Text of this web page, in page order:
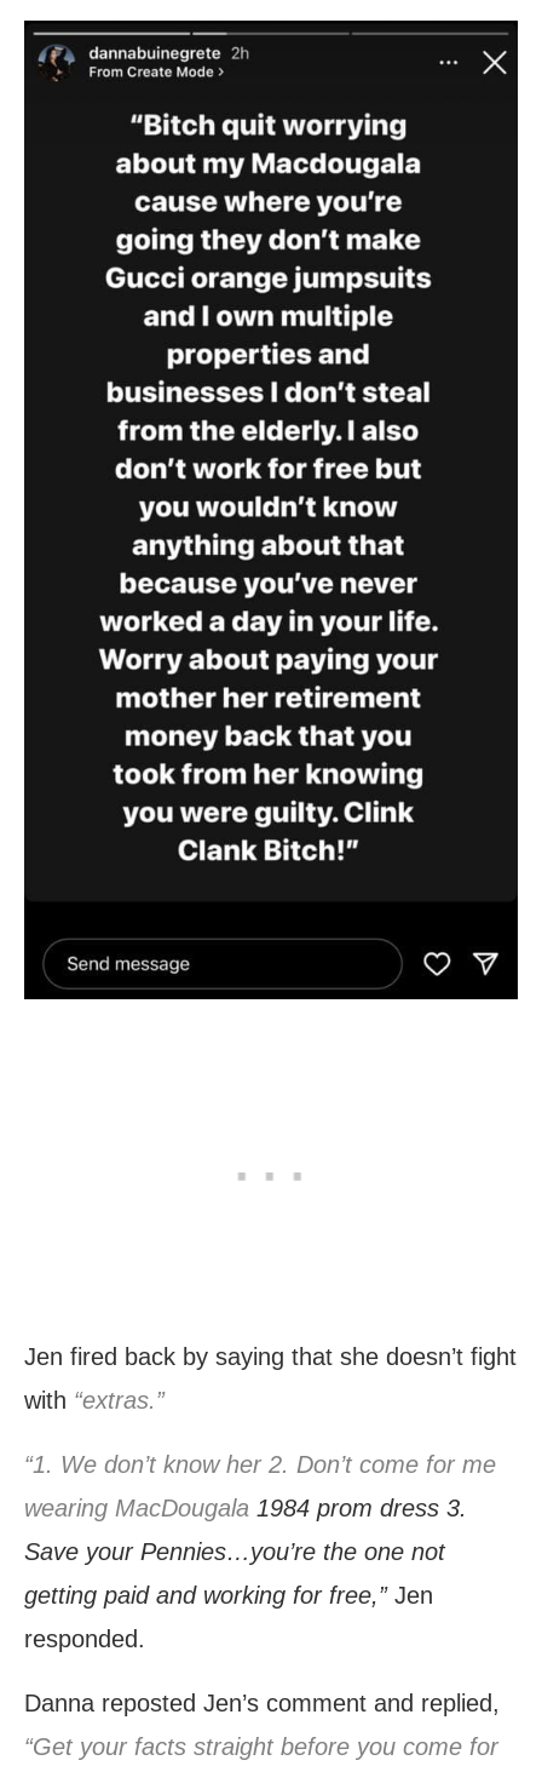
Jen fired back by saying that she doesn’t fight
with “extras.”
“1. We don’t know her 2. Don’t come for me
wearing MacDougala 1984 prom dress 3.
Save your Pennies…you’re the one not
getting paid and working for free,”Jen
responded.
Danna reposted Jen’s comment and replied,
“Get your facts straight before you come for